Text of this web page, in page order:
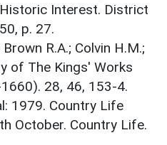
Interest. District
p. 27.
Brown R.A.; Colvin H.M.;
of The Kings' Works
28, 46, 153-4.
1979. Country Life
October. Country Life.